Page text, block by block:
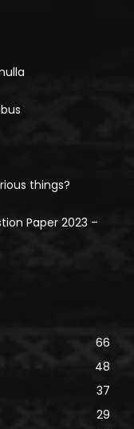
things?
Paper 2023 –
66
48
37
29